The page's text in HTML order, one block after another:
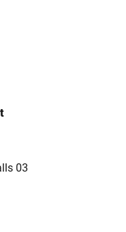
03